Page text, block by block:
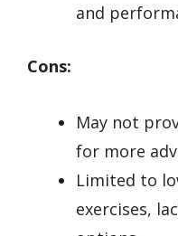
and
Cons:
May not
for more
Limited to
exercises,